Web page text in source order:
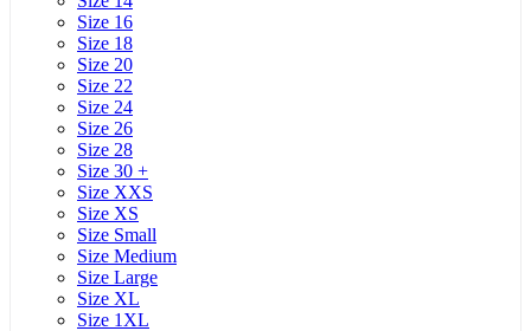
Size 16
Size 18
Size 20
Size 22
Size 24
Size 26
Size 28
Size 30 +
Size XXS
Size XS
Size Small
Size Medium
Size Large
Size XL
Size 1XL